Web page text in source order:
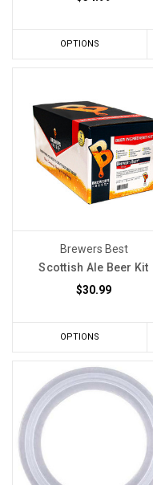
OPTIONS
Brewers Best
Scottish Ale Beer Kit
$30.99
OPTIONS